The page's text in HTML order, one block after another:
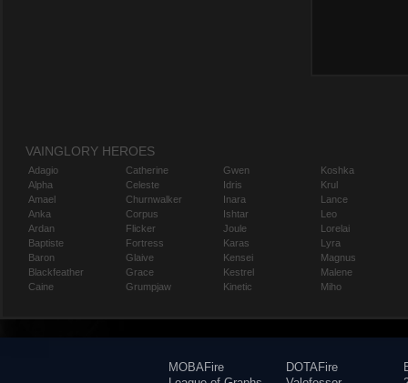
VAINGLORY HEROES
Adagio
Alpha
Amael
Anka
Ardan
Baptiste
Baron
Blackfeather
Caine
Catherine
Celeste
Churnwalker
Corpus
Flicker
Fortress
Glaive
Grace
Grumpjaw
Gwen
Idris
Inara
Ishtar
Joule
Karas
Kensei
Kestrel
Kinetic
Koshka
Krul
Lance
Leo
Lorelai
Lyra
Magnus
Malene
Miho
MOBAFire
DOTAFire